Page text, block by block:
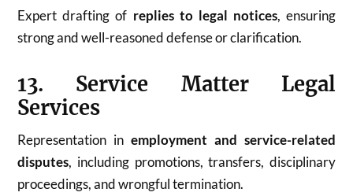
Expert drafting of replies to legal notices, ensuring
strong and well-reasoned defense or clarification.
13. Service Matter Legal
Services
Representation in employment and service-related
disputes, including promotions, transfers, disciplinary
proceedings, and wrongful termination.